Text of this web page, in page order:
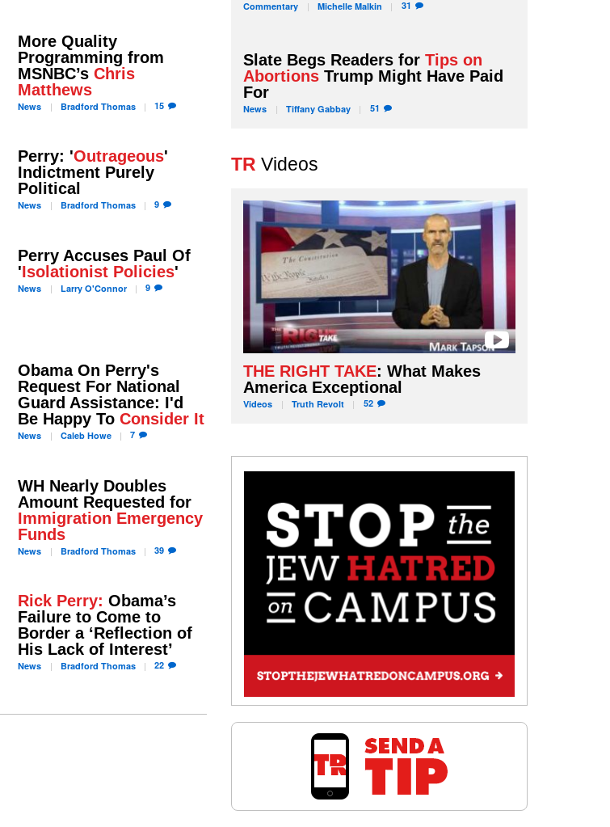
More Quality
Programming from
MSNBC’s Chris
Matthews
News Bradford Thomas 15
Perry: 'Outrageous'
Indictment Purely
Political
News Bradford Thomas 9
Perry Accuses Paul Of
'Isolationist Policies'
News LarryO'Connor 9
Obama On Perry's
Request For National
Guard Assistance: I'd
Be Happy To Consider It
News CalebHowe 7
WH Nearly Doubles
Amount Requested for
Immigration Emergency
Funds
News Bradford Thomas 39
Rick Perry: Obama’s
Failure to Come to
Border a ‘Reflection of
His Lack of Interest’
News Bradford Thomas 22
Commentary Michelle Malkin 31
Slate Begs Readers forTips on
AbortionsTrump Might Have Paid
For
News Tiffany Gabbay 51
TR Videos
THE RIGHT TAKE: What Makes
America Exceptional
Videos Truth Revolt 52